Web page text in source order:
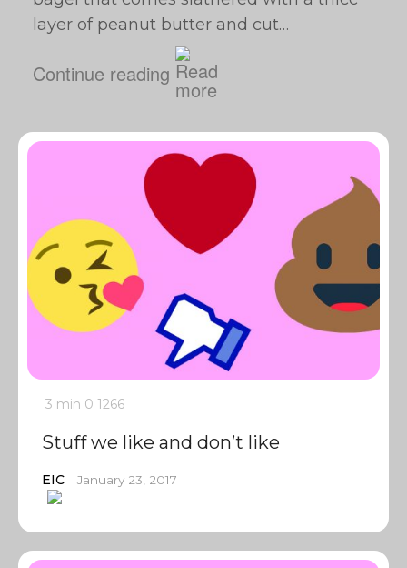
layer of peanut butter and cut…
Continue reading
3 min 0 1266
Stuff we like and don’t like
EIC January 23, 2017